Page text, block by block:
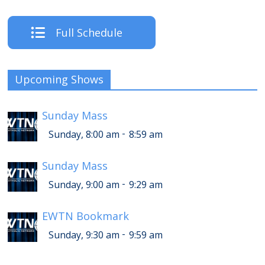
Full Schedule
Upcoming Shows
Sunday Mass
Sunday, 8:00 am - 8:59 am
Sunday Mass
Sunday, 9:00 am - 9:29 am
EWTN Bookmark
Sunday, 9:30 am - 9:59 am